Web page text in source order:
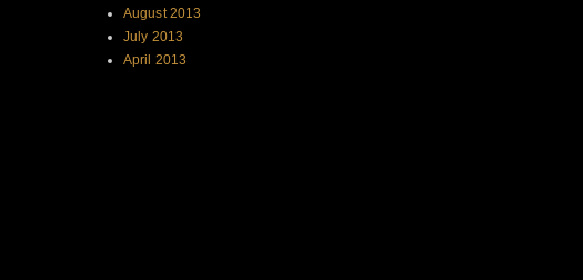
August 2013
July 2013
April 2013